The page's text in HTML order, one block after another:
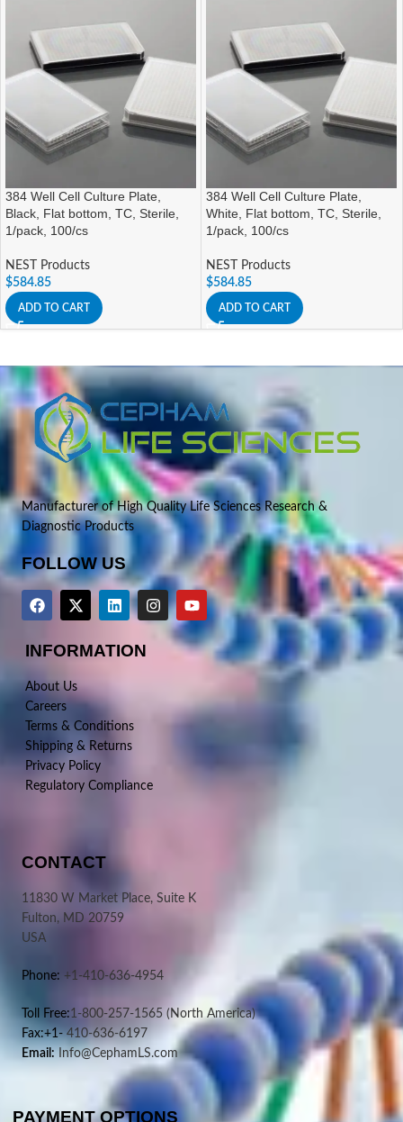
384 Well Cell Culture Plate,
Black, Flat bottom, TC, Sterile,
1/pack, 100/cs
NEST Products
$584.85
ADD TO CART
384 Well Cell Culture Plate,
White, Flat bottom, TC, Sterile,
1/pack, 100/cs
NEST Products
$584.85
ADD TO CART
Manufacturer of High Quality Life Sciences Research &
Diagnostic Products
FOLLOW US
INFORMATION
About Us
Careers
Terms & Conditions
Shipping & Returns
Privacy Policy
Regulatory Compliance
CONTACT
11830 W Market Place, Suite K
Fulton, MD 20759
USA
Phone: +1-410-636-4954
Toll Free:1-800-257-1565 (North America)
Fax:+1-410-636-6197
Email: Info@CephamLS.com
PAYMENT OPTIONS